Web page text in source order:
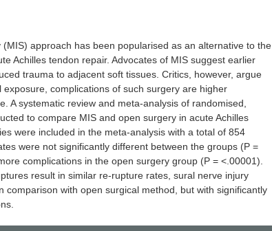
approach has been popularised as an alternative to the
Achilles tendon repair. Advocates of MIS suggest earlier
trauma to adjacent soft tissues. Critics, however, argue
complications of such surgery are higher
A systematic review and meta-analysis of randomised,
to compare MIS and open surgery in acute Achilles
were included in the meta-analysis with a total of 854
were not significantly different between the groups (P =
complications in the open surgery group (P = <.00001).
result in similar re-rupture rates, sural nerve injury
comparison with open surgical method, but with significantly